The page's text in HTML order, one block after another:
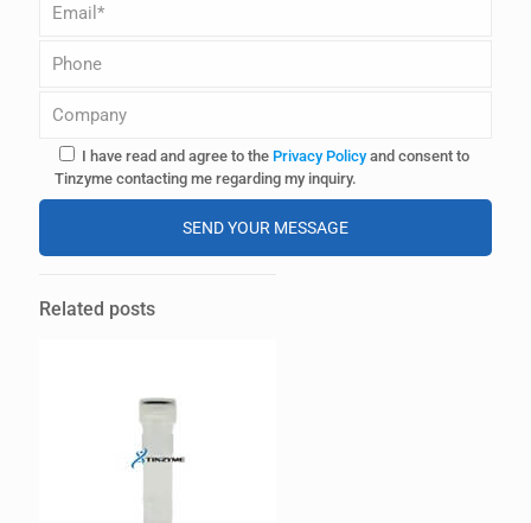
I have read and agree to the Privacy Policyand consent to
Tinzyme contacting me regarding my inquiry.
lRelated posts